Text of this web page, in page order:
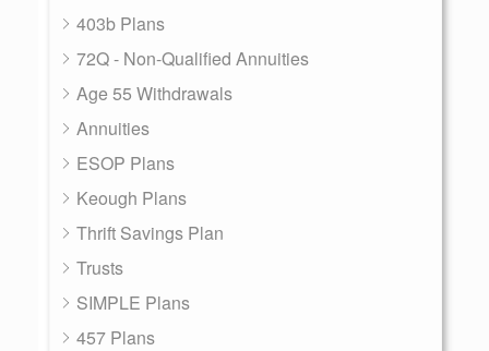
403b Plans
72Q - Non-Qualified Annuities
Age 55 Withdrawals
Annuities
ESOP Plans
Keough Plans
Thrift Savings Plan
Trusts
SIMPLE Plans
457 Plans